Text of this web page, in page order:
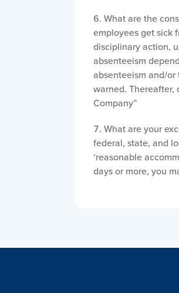
What are the
employees get sick
disciplinary action,
absenteeism
absenteeism and/
warned.
Company”
What are your
federal, state, and
‘reasonable
days or more, you